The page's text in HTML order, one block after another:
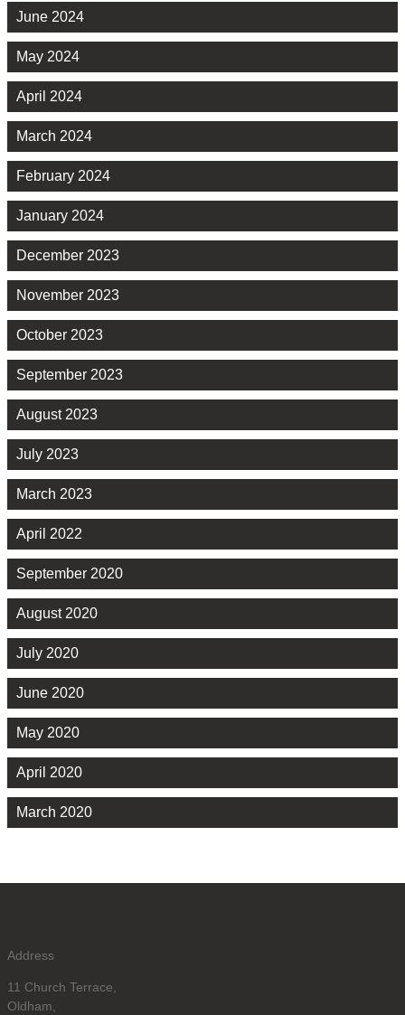
June 2024
May 2024
April 2024
March 2024
February 2024
January 2024
December 2023
November 2023
October 2023
September 2023
August 2023
July 2023
March 2023
April 2022
September 2020
August 2020
July 2020
June 2020
May 2020
April 2020
March 2020
Address
11 Church Terrace,
Oldham,